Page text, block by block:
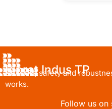
Bioret Indus TP
Comfort, safety and
works.
Follow us